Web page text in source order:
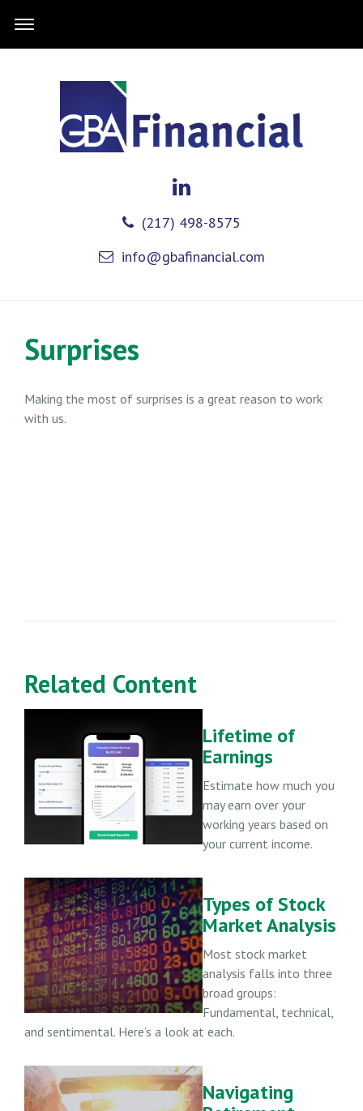
(217) 498-8575
info@gbafinancial.com
Surprises
Making the most of surprises is a great reason to work
with us.
Related Content
Lifetime of
Earnings
Estimate how much you
may earn over your
working years based on
your current income.
Types of Stock
Market Analysis
Most stock market
analysis falls into three
broad groups:
Fundamental, technical,
and sentimental. Here’s a look at each.
Navigating